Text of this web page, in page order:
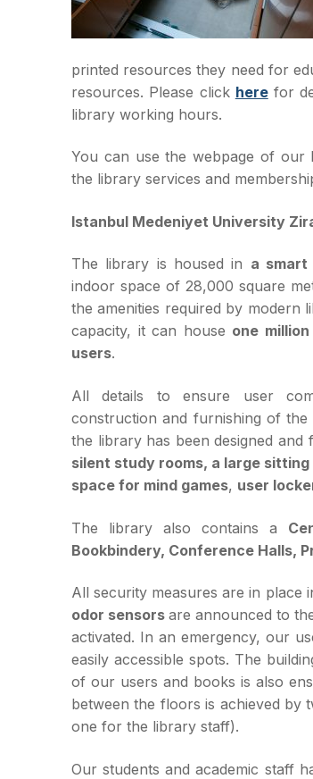
printed resources they need for
resources. Please click herefor
library working hours.
You can use the webpage of our
the library services and
Istanbul Medeniyet University
The library is housed in a smart
indoor space of 28,000 square
the amenities required by modern
capacity, it can house one
users.
All details to ensure user
construction and furnishing of the
the library has been designed and
silent study rooms, a large
space for mind games, user
The library also contains a
Bookbindery, Conference Halls,
All security measures are in place
odor sensors are announced to
activated. In an emergency, our
easily accessible spots. The
of our users and books is also
between the floors is achieved by
one for the library staff).
Our students and academic staff